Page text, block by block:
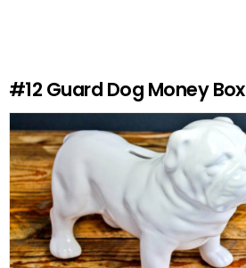
p
l
y
#12 Guard Dog Money Box